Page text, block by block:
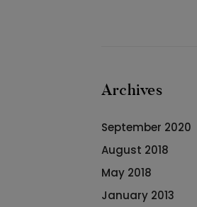
Archives
September 2020
August 2018
May 2018
January 2013